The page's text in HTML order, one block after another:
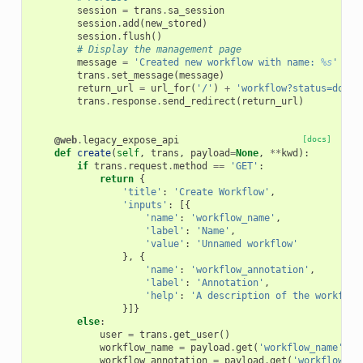
session = trans . sa_session
session.add ( new_stored )
session. flush()
# Display the management page
message = 'Created new workflow with name: %s'
trans . set_message(message)
return_url = url_for( '/' ) +
trans . response. send_redirect ( return_url )
[docs]
@web. legacy_expose_api
def create( self, trans , payload=None, ** kwd ):
if trans . request .method == 'GET' :
return {
'title' : 'Create Workflow' ,
'inputs' :
[{
'name' : 'workflow_name' ,
'label' : 'Name' ,
'value' :
'Unnamed workflow'
},
{
'name' : 'workflow_annotation' ,
'label' : 'Annotation' ,
'help' :
'A description of the
}]}
else:
user = trans .get_user()
workflow_name = payload .get ( 'workflow_name'
workflow_annotation = payload .get (